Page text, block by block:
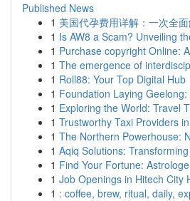
Published News
1 美国代孕费用详解：一次全
1 Is AW8 a Scam? Unveiling
1 Purchase copyright Online:
1 The emergence of
1 Roll88: Your Top Digital Hub
1 Foundation Laying
1 Exploring the World: Travel
1 Trustworthy Taxi Providers
1 The Northern Powerhouse:
1 Aqiq Solutions:
1 Find Your Fortune:
1 Job Openings in Hitech City
1 : coffee, brew, ritual, daily,